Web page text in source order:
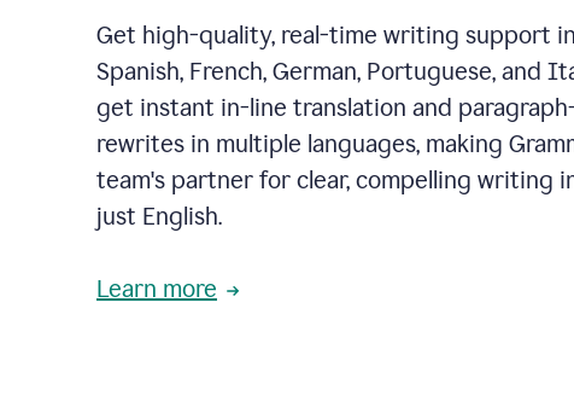
Get high-quality, real-time writing support
Spanish, French, German, Portuguese, and
get instant in-line translation and
rewrites in multiple languages, making
team's partner for clear, compelling writing
just English.
Learn more